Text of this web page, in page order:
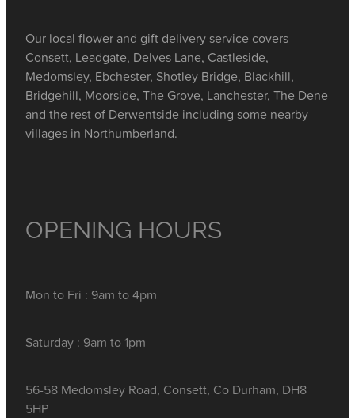
Our local flower and gift delivery service covers
Consett, Leadgate, Delves Lane, Castleside,
Medomsley, Ebchester, Shotley Bridge, Blackhill,
Bridgehill, Moorside, The Grove, Lanchester, The Dene
and the rest of Derwentside including some nearby
villages in Northumberland.
OPENING HOURS
Mon to Fri : 9am to 4pm
Saturday : 9am to 1pm
56-58 Medomsley Road, Consett, Co Durham, DH8
5HP